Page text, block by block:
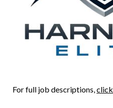
For full job descriptions,